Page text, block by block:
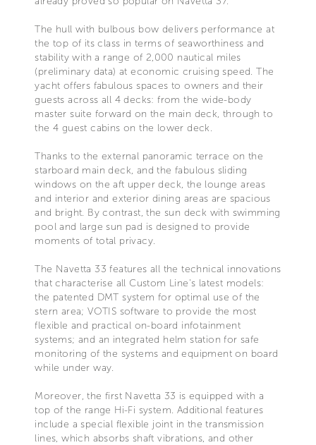
The hull with bulbous bow delivers performance at
the top of its class in terms of seaworthiness and
stability with a range of 2,000 nautical miles
(preliminary data) at economic cruising speed. The
yacht offers fabulous spaces to owners and their
guests across all 4 decks: from the wide-body
master suite forward on the main deck, through to
the 4 guest cabins on the lower deck.
Thanks to the external panoramic terrace on the
starboard main deck, and the fabulous sliding
windows on the aft upper deck, the lounge areas
and interior and exterior dining areas are spacious
and bright. By contrast, the sun deck with swimming
pool and large sun pad is designed to provide
moments of total privacy.
The Navetta 33 features all the technical innovations
that characterise all Custom Line's latest models:
the patented DMT system for optimal use of the
stern area; VOTIS software to provide the most
flexible and practical on-board infotainment
systems; and an integrated helm station for safe
monitoring of the systems and equipment on board
while under way.
Moreover, the first Navetta 33 is equipped with a
top of the range Hi-Fi system. Additional features
include a special flexible joint in the transmission
lines, which absorbs shaft vibrations, and other